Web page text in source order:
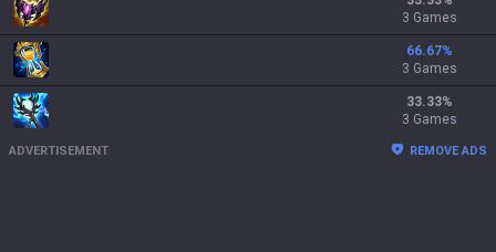
3 Games
66.67%
3 Games
33.33%
3 Games
ADVERTISEMENT REMOVE ADS